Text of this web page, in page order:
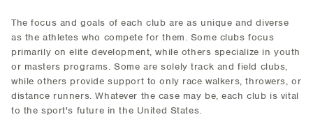
The focus and goals of each club are as unique and diverse
as the athletes who compete for them. Some clubs focus
primarily on elite development, while others specialize in youth
or masters programs. Some are solely track and field clubs,
while others provide support to only race walkers, throwers, or
distance runners. Whatever the case may be, each club is vital
to the sport's future in the United States.